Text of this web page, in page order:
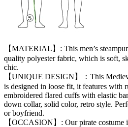
【MATERIAL】: This men’s
quality polyester fabric, which is soft,
chic.
【UNIQUE DESIGN】：This
is designed in loose fit, it features with
embroidered flared cuffs with elastic
down collar, solid color, retro style.
or boyfriend.
【OCCASION】: Our pirate costume